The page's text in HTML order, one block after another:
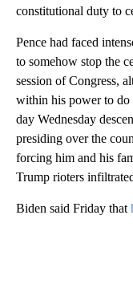
constitutional duty to
Pence had faced
to somehow stop the
session of Congress,
within his power to do
day Wednesday
presiding over the
forcing him and his
Trump rioters
Biden said Friday that